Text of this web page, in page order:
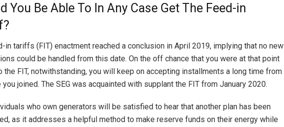
You Be Able To In Any Case Get The Feed-in
in tariffs (FIT) enactment reached a conclusion in April 2019, implying that no new
could be handled from this date. On the off chance that you were at that point
the FIT, notwithstanding, you will keep on accepting installments a long time from
you joined. The SEG was acquainted with supplant the FIT from January 2020.
who own generators will be satisfied to hear that another plan has been
as it addresses a helpful method to make reserve funds on their energy while